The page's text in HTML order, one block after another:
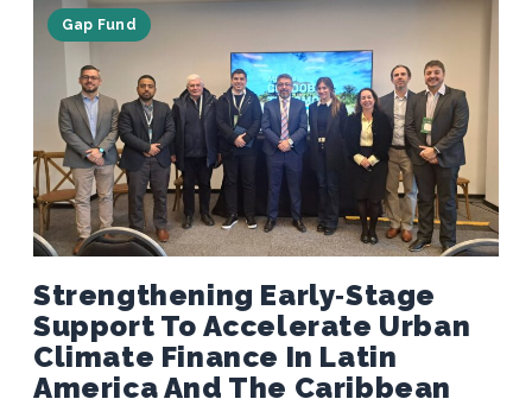
Gap Fund
Strengthening Early‑Stage
Support To Accelerate Urban
Climate Finance In Latin
America And The Caribbean